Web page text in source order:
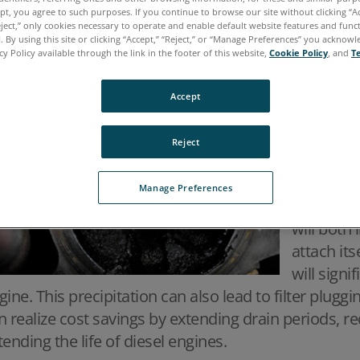
during combustion. One such product
is soot.
shape.
begin
until it
will both
attach
will
This precipitation can also lead to filter
realize cost savings by extending drain periods,
the life of diesel engines.
you agree to such purposes. If you continue to browse our site without clicking
only cookies necessary to operate and enable default website features and
By using this site or clicking “Accept,” “Reject,” or “Manage Preferences” you
Policy available through the link in the footer of this website, Cookie Policy , and
Manage Preferences
Reject
Accept